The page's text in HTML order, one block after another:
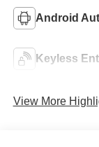
Android
Keyless
View More